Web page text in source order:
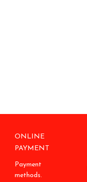
ONLINE
PAYMENT
Payment
methods.